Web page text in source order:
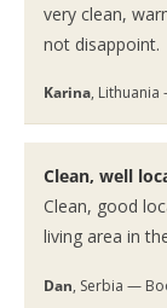
very clean,
not disappoint.
Karina,
Clean, well
Clean, good
living area in
Dan, Serbia —